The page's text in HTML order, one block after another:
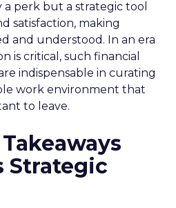
perk but a strategic tool
satisfaction, making
and understood. In an era
is critical, such financial
indispensable in curating
work environment that
to leave.
Strategic